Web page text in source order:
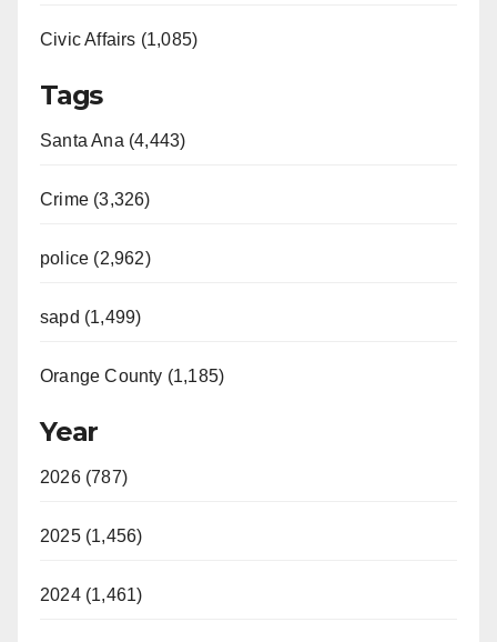
Civic Affairs (1,085)
Tags
Santa Ana (4,443)
Crime (3,326)
police (2,962)
sapd (1,499)
Orange County (1,185)
Year
2026 (787)
2025 (1,456)
2024 (1,461)